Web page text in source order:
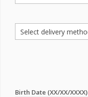
Birth Date (XX/XX/XXXX)